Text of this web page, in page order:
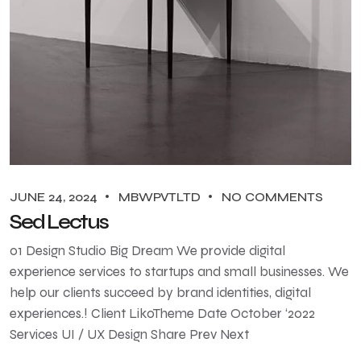
JUNE 24, 2024 MBWPVTLTD NO COMMENTS
Sed Lectus
01 Design Studio Big Dream We provide digital
experience services to startups and small businesses. We
help our clients succeed by brand identities, digital
experiences.! Client LikoTheme Date October ‘2022
Services UI / UX Design Share Prev Next